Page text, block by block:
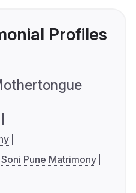
Profiles
Soni Pune Matrimony